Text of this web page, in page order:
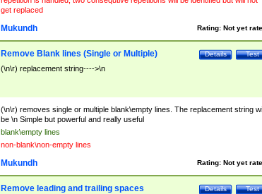
get replaced
Rating: Not yet
Mukundh
Test
Details
Remove Blank lines (Single or Multiple)
(\n\r) replacement string---->\n
(\n\r) removes single or multiple blank\empty lines. The replacement string
be \n Simple but powerful and really useful
blank\empty lines
non-blank\non-empty lines
Rating: Not yet
Mukundh
Test
Details
Remove leading and trailing spaces